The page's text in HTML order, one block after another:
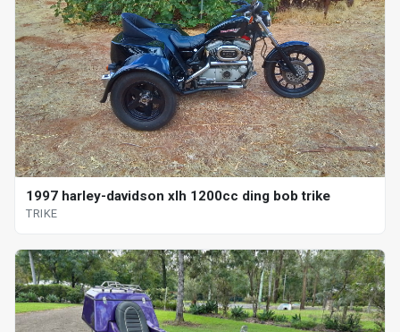
1997 harley-davidson xlh 1200cc ding bob trike
TRIKE